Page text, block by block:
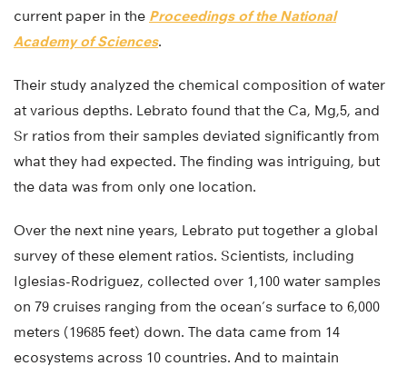
current paper in the Proceedings of the National
Academy of Sciences.
Their study analyzed the chemical composition of water
at various depths. Lebrato found that the Ca, Mg,5, and
Sr ratios from their samples deviated significantly from
what they had expected. The finding was intriguing, but
the data was from only one location.
Over the next nine years, Lebrato put together a global
survey of these element ratios. Scientists, including
Iglesias-Rodriguez, collected over 1,100 water samples
on 79 cruises ranging from the ocean’s surface to 6,000
meters (19685 feet) down. The data came from 14
ecosystems across 10 countries. And to maintain